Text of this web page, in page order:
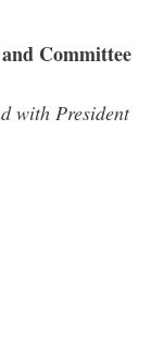
Committee
with President